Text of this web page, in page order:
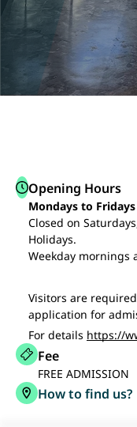
Opening Hours
Mondays to
Closed on
Holidays.
Weekday mornings
Visitors are
application for
For details https://
Fee
FREE ADMISSION
How to find us?